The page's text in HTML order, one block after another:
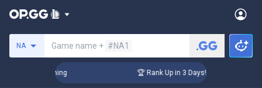
NA Game name + #NA1
Coaching 🏆 Rank Up in 3 Days! Challenger